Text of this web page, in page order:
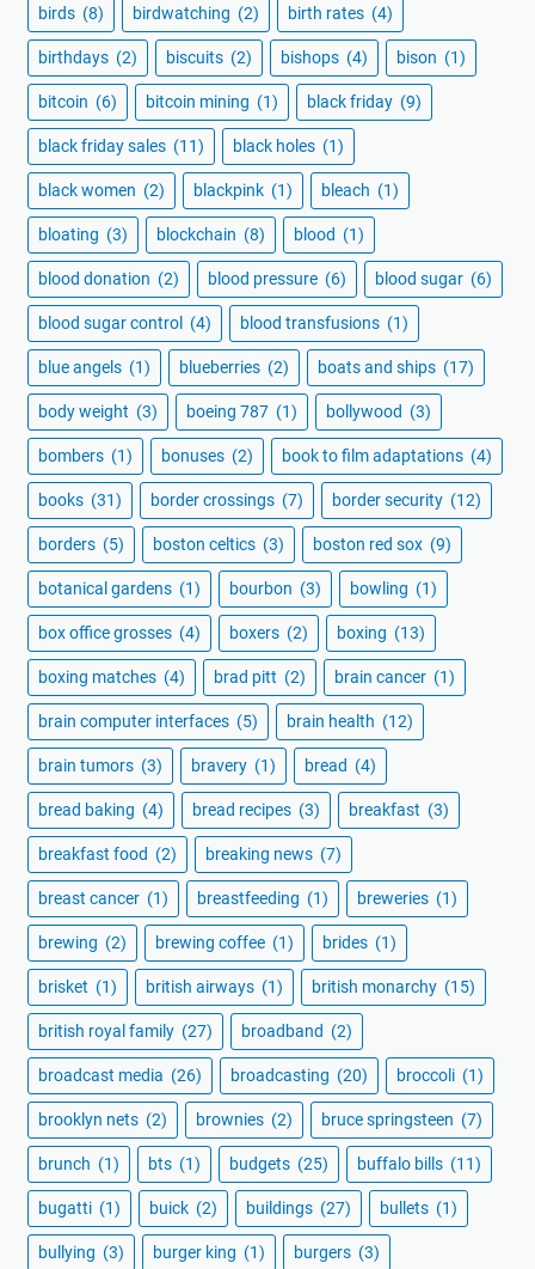
birds (8) birdwatching (2) birth rates (4)
birthdays (2) biscuits (2) bishops (4) bison (1)
bitcoin (6) bitcoin mining (1) black friday (9)
black friday sales (11) black holes (1)
black women (2) blackpink (1) bleach (1)
bloating (3) blockchain (8) blood (1)
blood donation (2) blood pressure (6) blood sugar (6)
blood sugar control (4) blood transfusions (1)
blue angels (1) blueberries (2) boats and ships (17)
body weight (3) boeing 787 (1) bollywood (3)
bombers (1) bonuses (2) book to film adaptations (4)
books (31) border crossings (7) border security (12)
borders (5) boston celtics (3) boston red sox (9)
botanical gardens (1) bourbon (3) bowling (1)
box office grosses (4) boxers (2) boxing (13)
boxing matches (4) brad pitt (2) brain cancer (1)
brain computer interfaces (5) brain health (12)
brain tumors (3) bravery (1) bread (4)
bread baking (4) bread recipes (3) breakfast (3)
breakfast food (2) breaking news (7)
breast cancer (1) breastfeeding (1) breweries (1)
brewing (2) brewing coffee (1) brides (1)
brisket (1) british airways (1) british monarchy (15)
british royal family (27) broadband (2)
broadcast media (26) broadcasting (20) broccoli (1)
brooklyn nets (2) brownies (2) bruce springsteen (7)
brunch (1) bts (1) budgets (25) buffalo bills (11)
bugatti (1) buick (2) buildings (27) bullets (1)
bullying (3) burger king (1) burgers (3)